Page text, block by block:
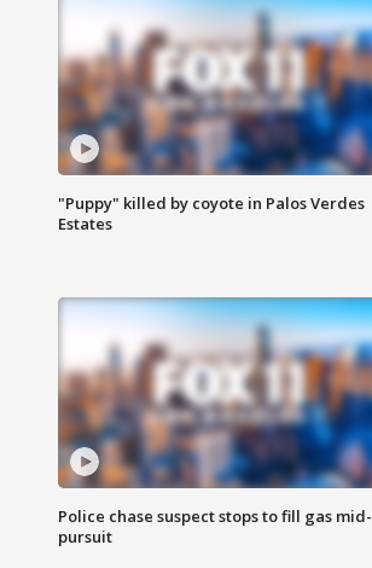
"Puppy" killed by coyote in Palos Verdes
Estates
Police chase suspect stops to fill gas mid-
pursuit